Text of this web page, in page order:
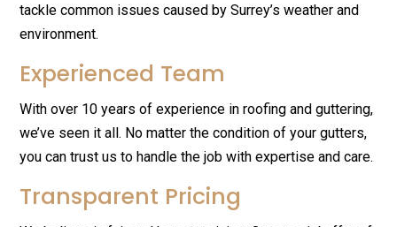
tackle common issues caused by Surrey’s weather and
environment.
Experienced Team
With over 10 years of experience in roofing and guttering,
we’ve seen it all. No matter the condition of your gutters,
you can trust us to handle the job with expertise and care.
Transparent Pricing